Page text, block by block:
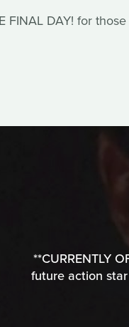
FINAL DAY! for
**CURRENTLY
future action